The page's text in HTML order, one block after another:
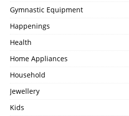
Gymnastic Equipment
Happenings
Health
Home Appliances
Household
Jewellery
Kids